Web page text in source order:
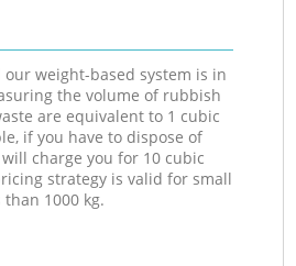
our weight-based system is in
the volume of rubbish
are equivalent to 1 cubic
if you have to dispose of
will charge you for 10 cubic
strategy is valid for small
1000 kg.